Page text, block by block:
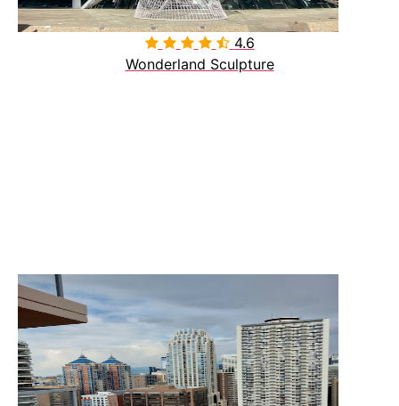
 4.6
Wonderland Sculpture